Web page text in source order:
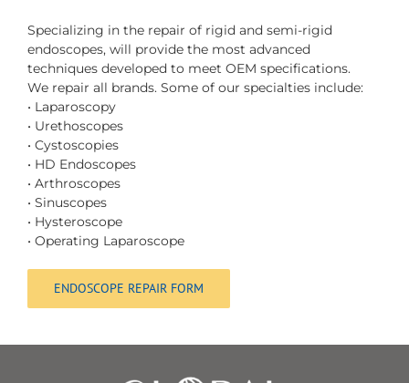
Specializing in the repair of rigid and semi-rigid
endoscopes, will provide the most advanced
techniques developed to meet OEM specifications.
We repair all brands. Some of our specialties include:
• Laparoscopy
• Urethoscopes
• Cystoscopies
• HD Endoscopes
• Arthroscopes
• Sinuscopes
• Hysteroscope
• Operating Laparoscope
ENDOSCOPE REPAIR FORM